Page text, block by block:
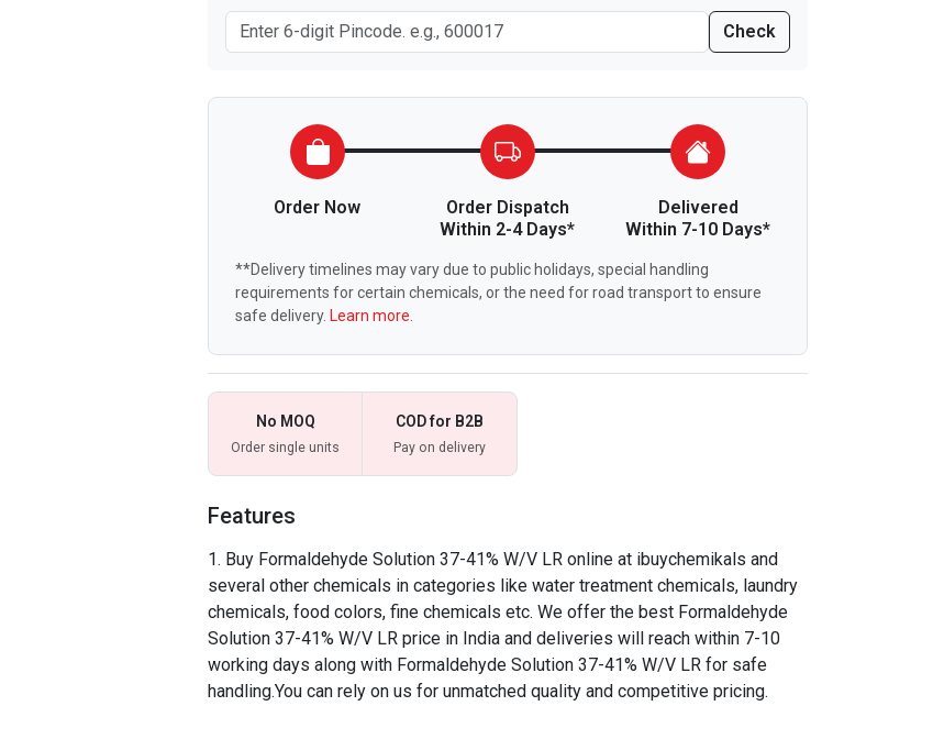
Check
Order Now
Order Dispatch
Within 2-4 Days*
Delivered
Within 7-10 Days*
**Delivery timelines may vary due to public holidays, special handling
requirements for certain chemicals, or the need for road transport to ensure
safe delivery. Learn more.
No MOQ
Order single units
COD for B2B
Pay on delivery
Features
Buy Formaldehyde Solution 37-41% W/V LR online at ibuychemikals and
several other chemicals in categories like water treatment chemicals, laundry
chemicals, food colors, fine chemicals etc. We offer the best Formaldehyde
Solution 37-41% W/V LR price in India and deliveries will reach within 7-10
working days along with Formaldehyde Solution 37-41% W/V LR for safe
handling.You can rely on us for unmatched quality and competitive pricing.